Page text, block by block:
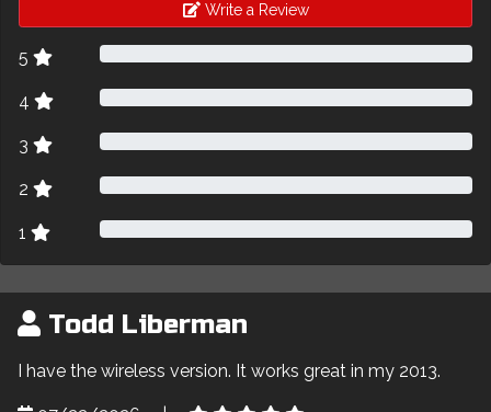
Write a Review
5
4
3
2
1
Todd Liberman
I have the wireless version. It works great in my 2013.